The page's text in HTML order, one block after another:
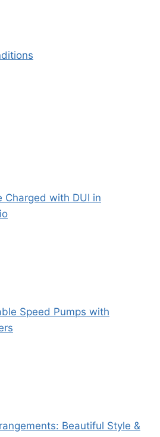
Charged with DUI in
Speed Pumps with
Beautiful Style &